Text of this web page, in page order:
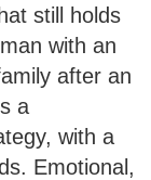
still holds
with an
after an
a
with a
Emotional,